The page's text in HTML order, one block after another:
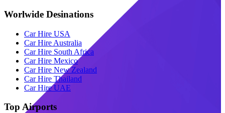
Worlwide Desinations
Car Hire USA
Car Hire Australia
Car Hire South Africa
Car Hire Mexico
Car Hire New Zealand
Car Hire Thailand
Car Hire UAE
Top Airports